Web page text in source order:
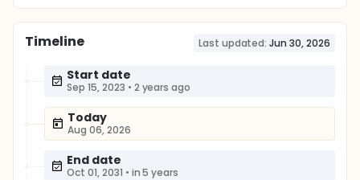
Timeline Last updated: Jun 30, 2026
Start date
Sep 15, 2023 • 2 years ago
Today
Aug 06, 2026
End date
Oct 01, 2031 • in 5 years